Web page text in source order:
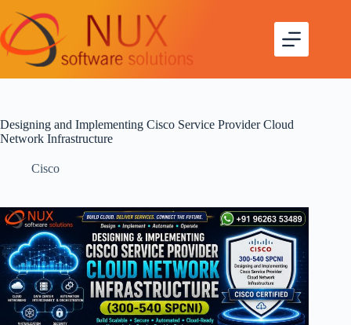
Designing and Implementing Cisco Service Provider Cloud
Network Infrastructure
Cisco